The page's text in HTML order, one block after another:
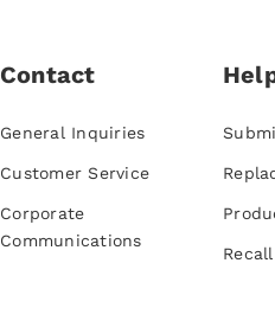
Contact
General Inquiries
Customer Service
Corporate
Communications